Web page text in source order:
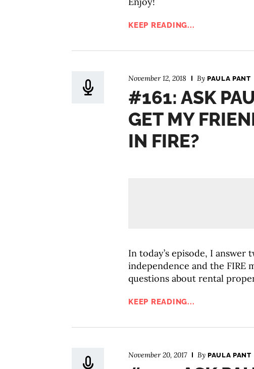
KEEP READING...
November 12, 2018 By PAULA PANT
#161: ASK
GET MY
IN FIRE?
In today’s episode, I answer
independence and the FIRE
questions about rental
KEEP READING...
November 20, 2017 By PAULA PANT